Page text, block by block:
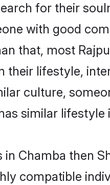
for their
with good
that, most
their lifestyle,
culture,
similar lifestyle
Chamba then
compatible